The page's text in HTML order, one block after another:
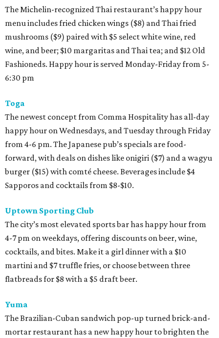
The Michelin-recognized Thai restaurant’s happy hour
menu includes fried chicken wings ($8) and Thai fried
mushrooms ($9) paired with $5 select white wine, red
wine, and beer; $10 margaritas and Thai tea; and $12 Old
Fashioneds. Happy hour is served Monday-Friday from 5-
6:30 pm
Toga
The newest concept from Comma Hospitality has all-day
happy hour on Wednesdays, and Tuesday through Friday
from 4-6 pm. The Japanese pub’s specials are food-
forward, with deals on dishes like onigiri ($7) and a wagyu
burger ($15) with comté cheese. Beverages include $4
Sapporos and cocktails from $8-$10.
Uptown Sporting Club
The city’s most elevated sports bar has happy hour from
4-7 pm on weekdays, offering discounts on beer, wine,
cocktails, and bites. Make it a girl dinner with a $10
martini and $7 truffle fries, or choose between three
flatbreads for $8 with a $5 draft beer.
Yuma
The Brazilian-Cuban sandwich pop-up turned brick-and-
mortar restaurant has a new happy hour to brighten the